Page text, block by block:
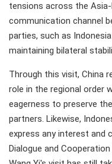
tensions across the
communication channel
parties, such as
maintaining bilateral
Through this visit, China
role in the regional order
eagerness to preserve
partners. Likewise,
express any interest and
Dialogue and